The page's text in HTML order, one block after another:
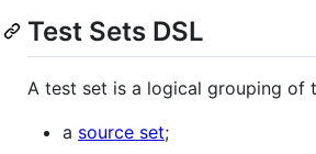
Test Sets DSL
A test set is a logical grouping of
a source set;